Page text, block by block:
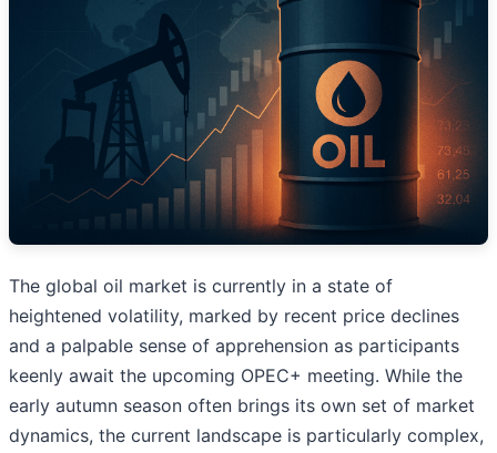
The global oil market is currently in a state of
heightened volatility, marked by recent price declines
and a palpable sense of apprehension as participants
keenly await the upcoming OPEC+ meeting. While the
early autumn season often brings its own set of market
dynamics, the current landscape is particularly complex,